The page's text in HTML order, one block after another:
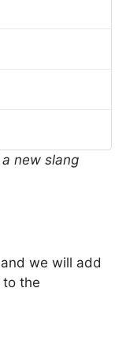
new slang
we will add
the